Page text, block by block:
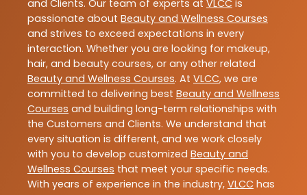
and Clients. Our team of experts at VLCC is
passionate about Beauty and Wellness Courses
and strives to exceed expectations in every
interaction. Whether you are looking for makeup,
hair, and beauty courses, or any other related
Beauty and Wellness Courses. At VLCC, we are
committed to delivering best Beauty and Wellness
Courses and building long-term relationships with
the Customers and Clients. We understand that
every situation is different, and we work closely
with you to develop customized Beauty and
Wellness Courses that meet your specific needs.
With years of experience in the industry, VLCC has